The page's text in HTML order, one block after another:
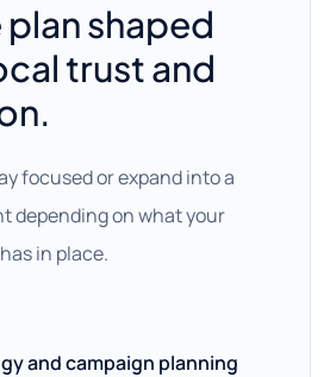
shaped
trust and
focused or expand into a
depending on what your
in place.
and campaign planning